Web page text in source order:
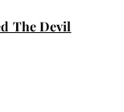
The Devil